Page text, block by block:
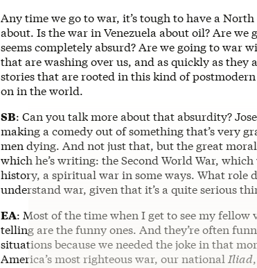
Any time we go to war, it’s tough to have a
about. Is the war in Venezuela about oil? Are
seems completely absurd? Are we going to war
that are washing over us, and as quickly as they
stories that are rooted in this kind of
on in the world.
SB: Can you talk more about that absurdity?
making a comedy out of something that’s very
men dying. And not just that, but the great
which he’s writing: the Second World War,
history, a spiritual war in some ways. What role
understand war, given that it’s a quite serious
EA: Most of the time when I get to see my fellow
telling are the funny ones. And they’re often
situations because we needed the joke in that
America’s most righteous war, our national Iliad